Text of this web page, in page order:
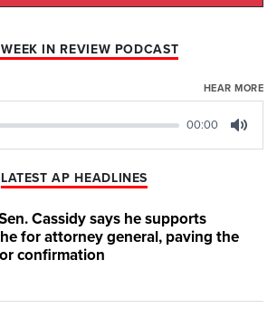
IN REVIEW PODCAST
HEAR MORE
00:00
LATEST AP HEADLINES
Cassidy says he supports
for attorney general, paving the
confirmation